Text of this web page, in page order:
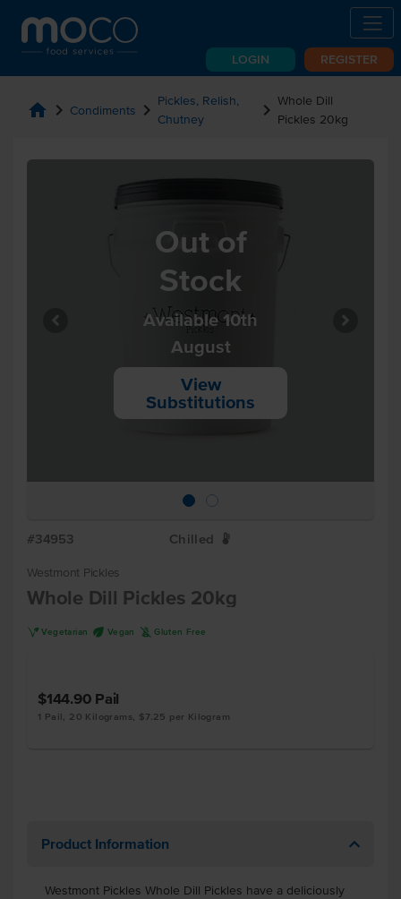
LOGIN REGISTER
home chevron_right Condiments chevron_right Pickles, Relish,
Chutney
chevron_right Whole Dill
Pickles 20kg
Out of
Stock
Available 10th
August
View
Substitutions
#34953 Chilled W
Westmont Pickles
Whole Dill Pickles 20kg
V Vegetarian U Vegan K Gluten Free
$144.90 Pail
1 Pail, 20 Kilograms, $7.25 per Kilogram
Product Information
Westmont Pickles Whole Dill Pickles have a deliciously